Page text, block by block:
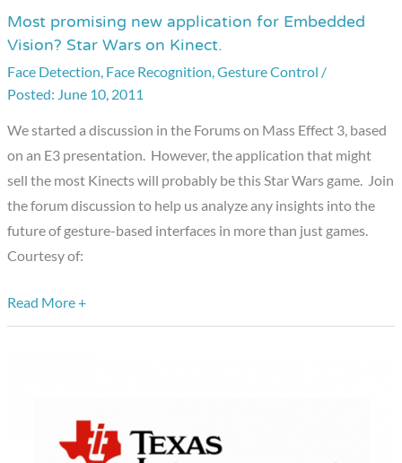
Times
Most promising new application for Embedded
Vision? Star Wars on Kinect.
Face Detection, Face Recognition,Gesture Control /
June 10, 2011
We started a discussion in the Forums on Mass Effect 3, based
on an E3 presentation. However, the application that might
sell the most Kinects will probably be this Star Wars game. Join
the forum discussion to help us analyze any insights into the
future of gesture-based interfaces in more than just games.
Courtesy of:
Most
promising
new
application
for
Embedded
Vision?
Star
Wars
on
Read More +